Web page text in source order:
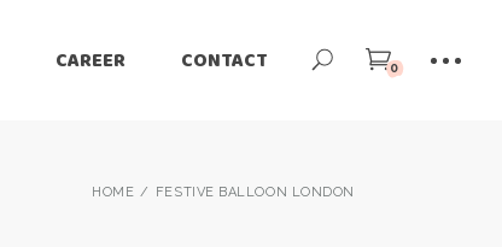
CAREER CONTACT 0
HOME FESTIVE BALLOON LONDON